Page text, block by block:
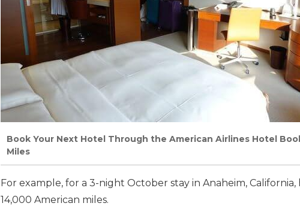
Book Your Next Hotel Through the American Airlines Hotel
Miles
For example, for a 3-night October stay in Anaheim,
14,000 American miles.